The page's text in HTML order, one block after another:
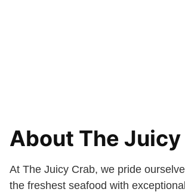
About The Juicy
At The Juicy Crab, we pride
the freshest seafood with